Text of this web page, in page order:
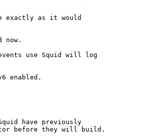
have previously
before they will build.